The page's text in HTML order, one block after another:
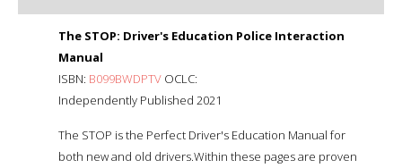
The STOP: Driver's Education Police Interaction
Manual
ISBN: B099BWDPTV OCLC:
Independently Published 2021
The STOP is the Perfect Driver's Education Manual for
both new and old drivers.Within these pages are proven